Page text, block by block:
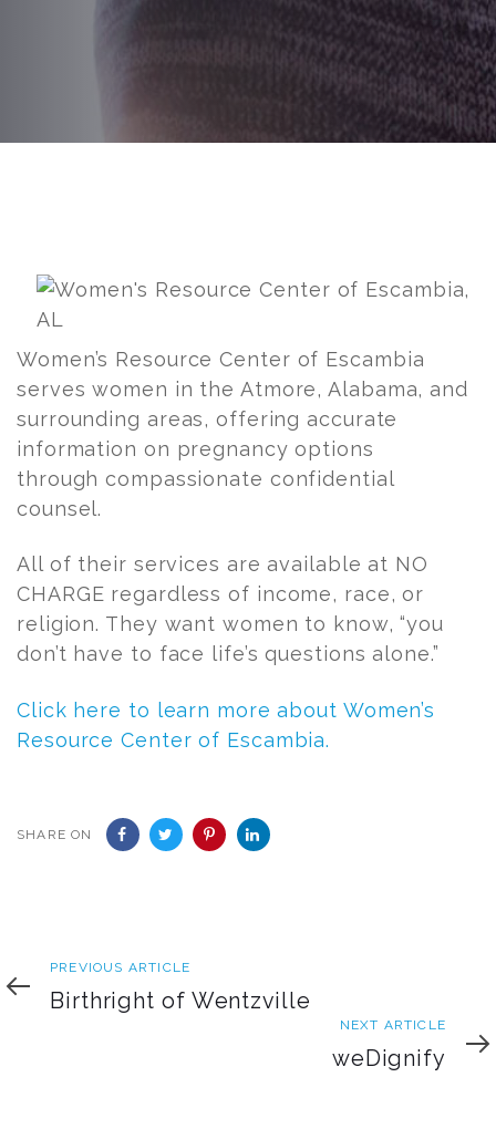
Women’s Resource Center of Escambia
serves women in the Atmore, Alabama, and
surrounding areas, offering accurate
information on pregnancy options
through compassionate confidential
counsel.
All of their services are available at NO
CHARGE regardless of income, race, or
religion. They want women to know, “you
don’t have to face life’s questions alone.”
Click here to learn more about Women’s
Resource Center of Escambia.
SHARE ON
navigation
Previous
Article
PREVIOUS ARTICLE
Birthright of Wentzville
Next
Article
NEXT ARTICLE
weDignify